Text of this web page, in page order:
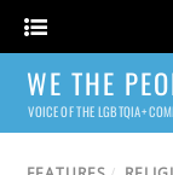
WE THE
VOICE OF THE LGBTQIA+